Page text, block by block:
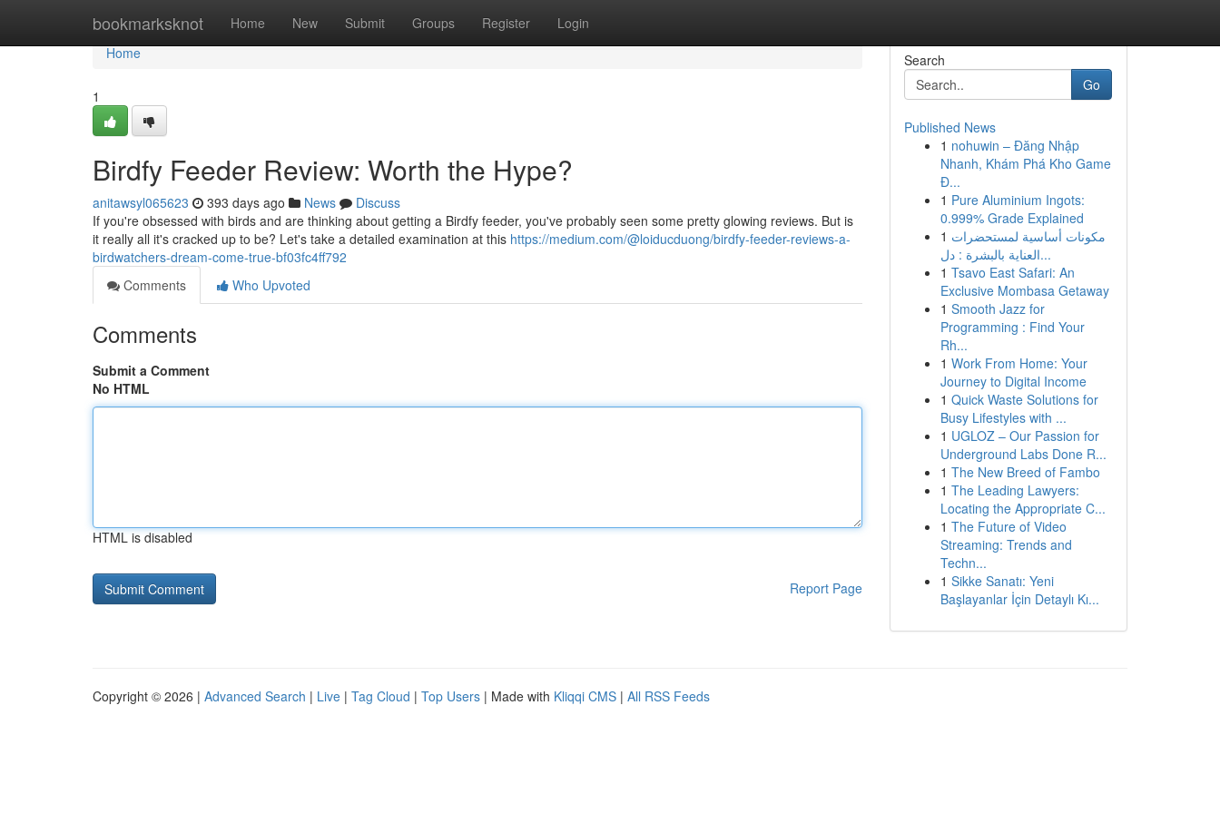
bookmarksknot Home New Submit Groups Register Login
Home
Home
1
Birdfy Feeder Review: Worth the Hype?
anitawsyl065623 393 days ago News
Discuss
If you're obsessed with birds and are thinking about getting a Birdfy feeder, you've probably seen some pretty glowing reviews. But is
it really all it's cracked up to be? Let's take a detailed examination at this https://medium.com/@loiducduong/birdfy-feeder-reviews-a-
birdwatchers-dream-come-true-bf03fc4ff792
Comments
Who Upvoted
Comments
Submit a Comment
No HTML
HTML is disabled
Report Page
Search
Go
Published News
1 nohuwin – Đăng Nhập
Nhanh, Khám Phá Kho Game
Đ...
1 Pure Aluminium Ingots:
0.999% Grade Explained
1 مكونات أساسية لمستحضرات
العناية بالبشرة : دل...
1 Tsavo East Safari: An
Exclusive Mombasa Getaway
1 Smooth Jazz for
Programming : Find Your
Rh...
1 Work From Home: Your
Journey to Digital Income
1 Quick Waste Solutions for
Busy Lifestyles with ...
1 UGLOZ – Our Passion for
Underground Labs Done R...
1 The New Breed of Fambo
1 The Leading Lawyers:
Locating the Appropriate C...
1 The Future of Video
Streaming: Trends and
Techn...
1 Sikke Sanatı: Yeni
Başlayanlar İçin Detaylı Kı...
Copyright © 2026 | Advanced Search | Live | Tag Cloud | Top Users | Made with Kliqqi CMS | All RSS Feeds